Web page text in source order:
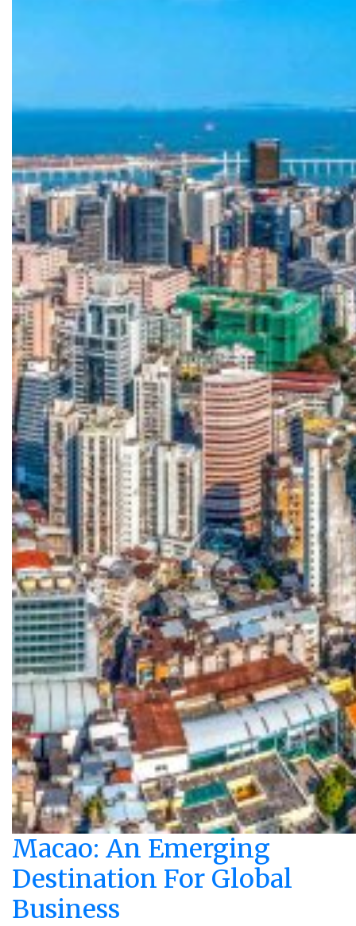
Macao: An Emerging
Destination For Global
Business